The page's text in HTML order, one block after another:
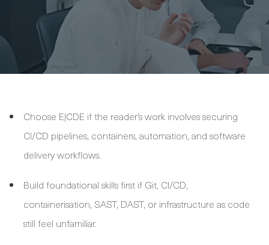
Choose E|CDE if the reader’s work involves securing
CI/CD pipelines, containers, automation, and software
delivery workflows.
Build foundational skills first if Git, CI/CD,
containerisation, SAST, DAST, or infrastructure as code
still feel unfamiliar.